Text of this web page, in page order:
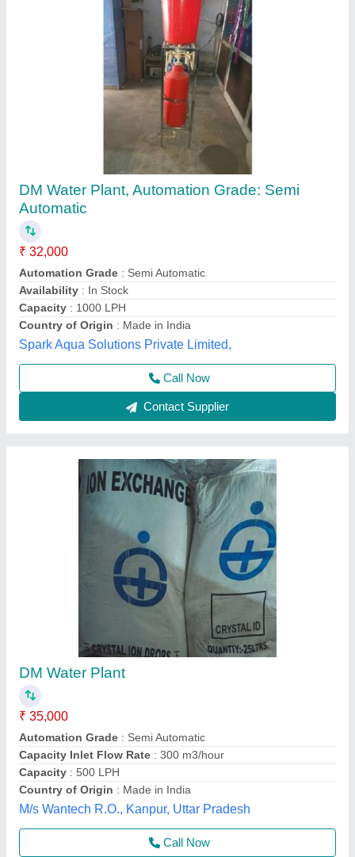
DM Water Plant
₹ 35,000
Automation Grade : Semi Automatic
Capacity Inlet Flow Rate
Capacity : 500 LPH
Country of Origin : Made in India
M/s Wantech R.O., Kanpur, Uttar Pradesh
Call Now
Contact Supplier
Mini DM Water Plant, Automation Grade: Semi-
Automatic
₹ 51,000
8150: 10*60
Automation Grade: Semi-Automatic
Capacity(LPH): 1000 LPH
Country of Origin: Made in India
Evergreen Tradelink,